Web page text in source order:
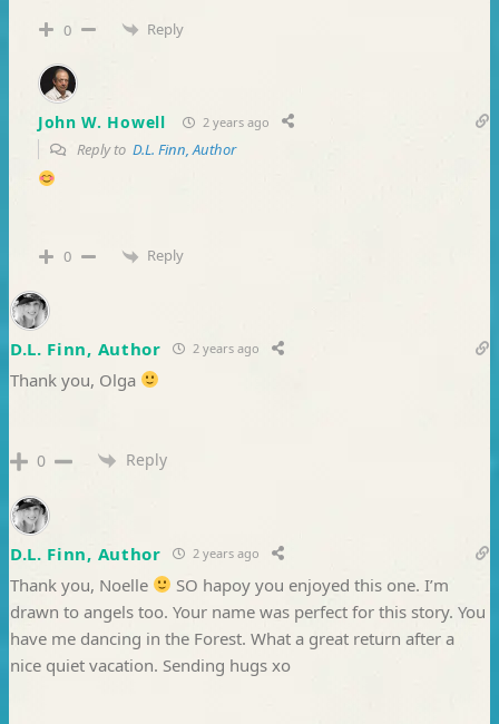
0 Reply
John W. Howell 2 years ago
Reply to D.L. Finn, Author
0 Reply
D.L. Finn, Author 2 years ago
Thank you, Olga
0 Reply
D.L. Finn, Author 2 years ago
Thank you, Noelle
SO hapoy you enjoyed this one. I’m
drawn to angels too. Your name was perfect for this story. You
have me dancing in the Forest. What a great return after a
nice quiet vacation. Sending hugs xo